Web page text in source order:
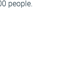
people.